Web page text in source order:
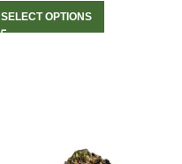
SELECT OPTIONS